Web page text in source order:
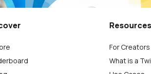
Resources
For Creators
What is a